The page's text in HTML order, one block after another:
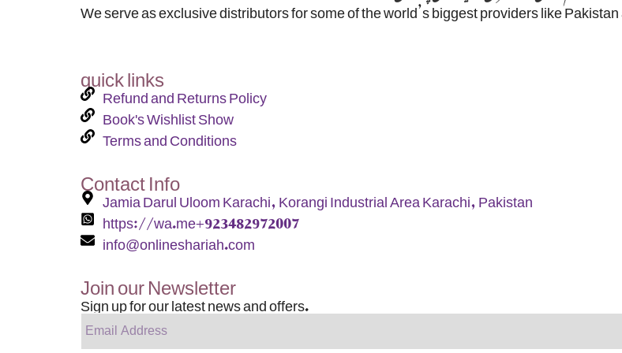
We serve as exclusive distributors for some of the world’s biggest providers like
quick links
Refund and Returns Policy
Book's Wishlist Show
Terms and Conditions
Contact Info
Jamia Darul Uloom Karachi, Korangi Industrial Area Karachi, Pakistan
https://wa.me+923482972007
info@onlineshariah.com
Join our Newsletter
Sign up for our latest news and offers.